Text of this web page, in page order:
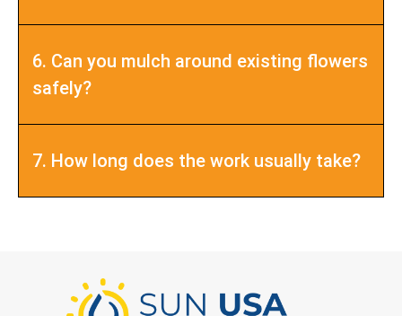
6. Can you mulch around existing flowers
safely?
7. How long does the work usually take?